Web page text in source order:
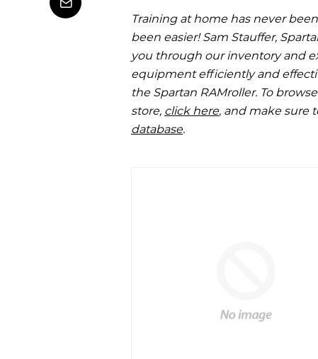
Email
Training at home has never
been easier! Sam Stauffer,
you through our inventory and
equipment efficiently and
the Spartan RAMroller. To
store, click here, and make sure
database.